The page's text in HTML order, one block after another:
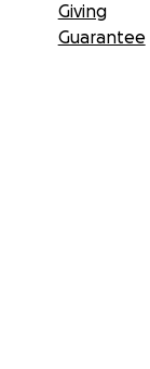
Giving
Guarantee